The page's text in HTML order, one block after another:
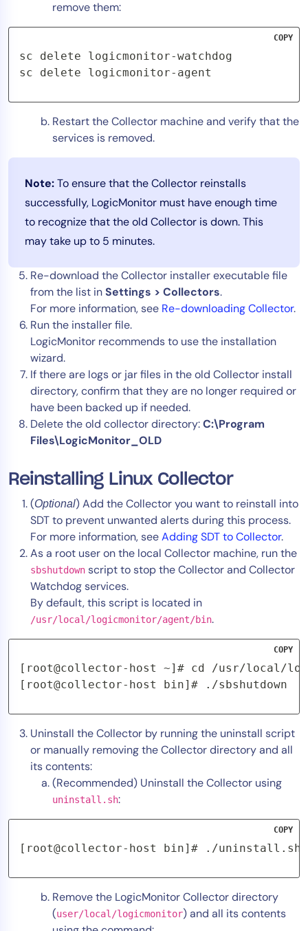
remove them:
sc delete logicmonitor-watchdog
sc delete logicmonitor-agent
COPY
Restart the Collector machine and verify that the
services is removed.
Note:To ensure that the Collector reinstalls
successfully, LogicMonitor must have enough time
to recognize that the old Collector is down. This
may take up to 5 minutes.
Re-download the Collector installer executable file
from the list inSettings > Collectors.
For more information, see Re-downloading Collector.
Run the installer file.
LogicMonitor recommends to use the installation
wizard.
If there are logs or jar files in the old Collector install
directory, confirm that they are no longer required or
have been backed up if needed.
Delete the old collector directory:C:\Program
Files\LogicMonitor_OLD
Reinstalling Linux Collector
(Optional) Add the Collector you want to reinstall into
SDT to prevent unwanted alerts during this process.
For more information, seeAdding SDT to Collector.
As a root user on the local Collector machine, run the
sbshutdown script to stop the Collector and Collector
Watchdog services.
By default, this script is located in
/usr/local/logicmonitor/agent/bin.
[root@collector-host ~]# cd /usr/local/
[root@collector-host bin]# ./sbshutdown
COPY
Uninstall the Collector by running the uninstall script
or manually removing the Collector directory and all
its contents:
(Recommended) Uninstall the Collector using
uninstall.sh:
[root@collector-host bin]# ./uninstall.sh
COPY
Remove the LogicMonitor Collector directory
(user/local/logicmonitor) and all its contents